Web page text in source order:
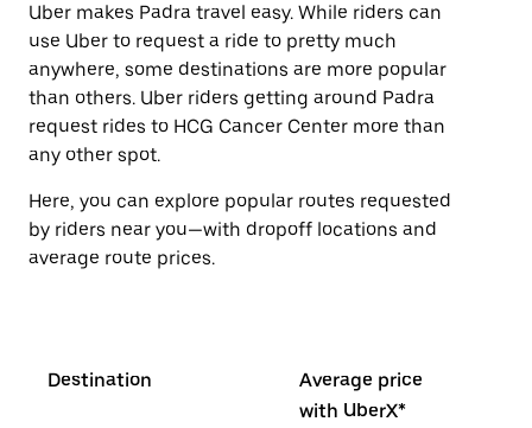
select
a
Press
the
escape
button
to
the
calendar.
Uber makes Padra travel easy. While riders can
use Uber to request a ride to pretty much
anywhere, some destinations are more popular
than others. Uber riders getting around Padra
request rides to HCG Cancer Center more than
any other spot.
Here, you can explore popular routes requested
by riders near you—with dropoff locations and
average route prices.
Destination
Average price
with UberX*